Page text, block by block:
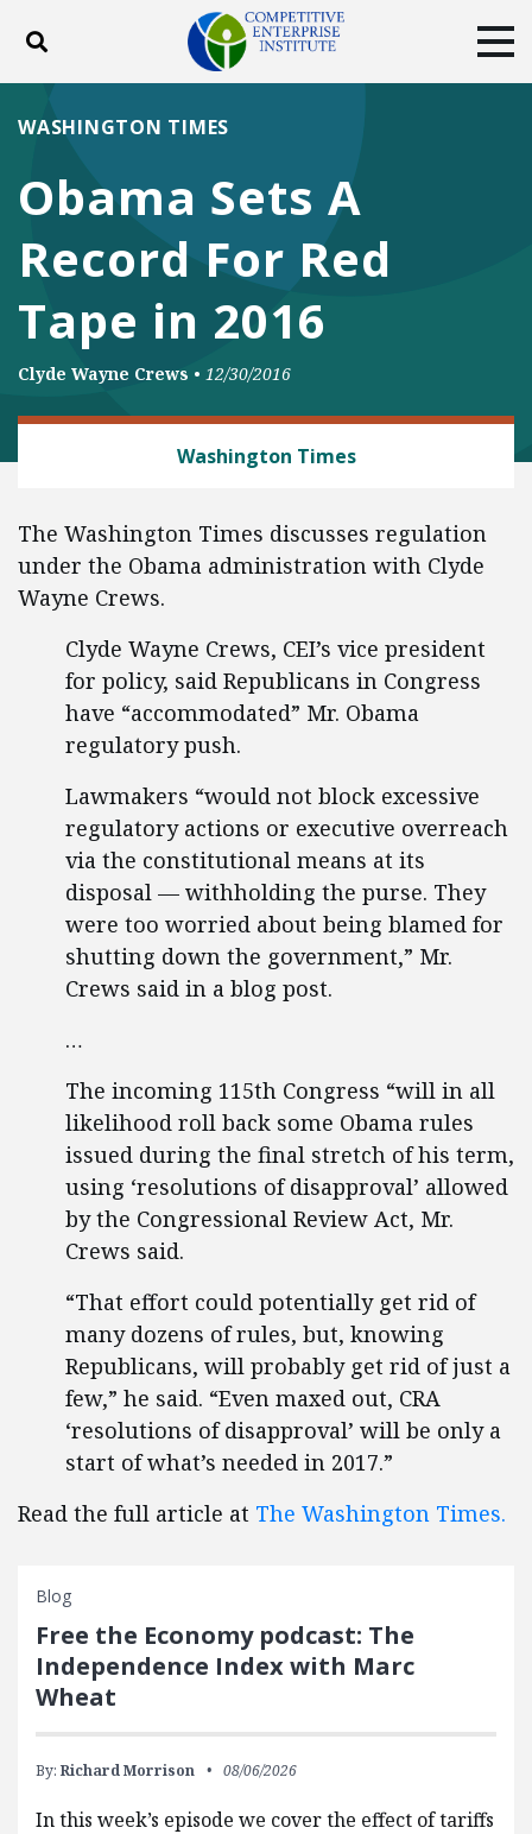
Toggle search
ABOUT POLICY
DONATE
Facebook
TwitterYouTubeInstagram
Obama Sets A
Record For Red
Tape in 2016
WASHINGTON TIMES
Clyde Wayne Crews • 12/30/2016
Washington Times
The Washington Times discusses regulation
under the Obama administration with Clyde
Wayne Crews.
Clyde Wayne Crews, CEI’s vice president
for policy, said Republicans in Congress
have “accommodated” Mr. Obama
regulatory push.
Lawmakers “would not block excessive
regulatory actions or executive overreach
via the constitutional means at its
disposal — withholding the purse. They
were too worried about being blamed for
shutting down the government,” Mr.
Crews said in a blog post.
…
The incoming 115th Congress “will in all
likelihood roll back some Obama rules
issued during the final stretch of his term,
using ‘resolutions of disapproval’ allowed
by the Congressional Review Act, Mr.
Crews said.
“That effort could potentially get rid of
many dozens of rules, but, knowing
Republicans, will probably get rid of just a
few,” he said. “Even maxed out, CRA
‘resolutions of disapproval’ will be only a
start of what’s needed in 2017.”
Read the full article at The Washington Times.
Blog
Free the Economy podcast: The
Independence Index with Marc
Wheat
By: Richard Morrison 08/06/2026
In this week’s episode we cover the effect of tariffs